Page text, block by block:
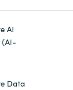
United Kingdom
AI
(AI-
Data